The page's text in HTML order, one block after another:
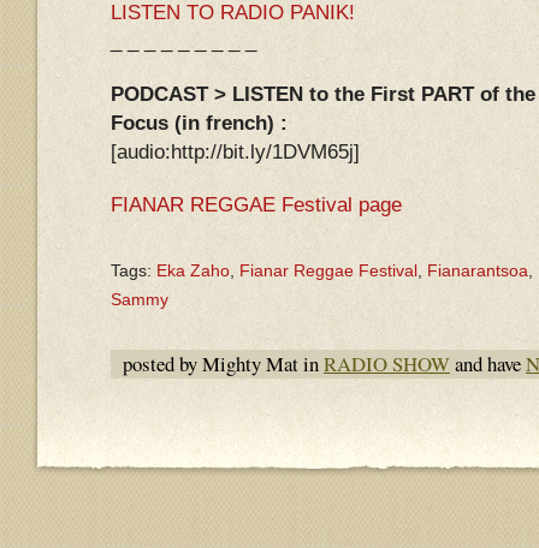
LISTEN TO RADIO PANIK!
PODCAST > LISTEN to the First PART of
Focus (in french) :
[audio:http://bit.ly/1DVM65j]
FIANAR REGGAE Festival page
Tags: Eka Zaho Fianar Reggae Festival Fianarantsoa
Sammy
posted by Mighty Mat inRADIO SHOWand have